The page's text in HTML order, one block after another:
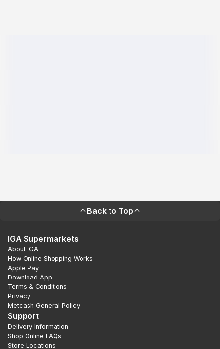
Back to Top
IGA Supermarkets
About IGA
How Online Shopping Works
Apple Pay
Download App
Terms & Conditions
Privacy
Metcash General Policy
Support
Delivery Information
Shop Online FAQs
Store Locations